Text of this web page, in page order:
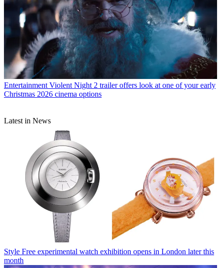
Entertainment Violent Night 2 trailer offers look at one of your early
Christmas 2026 cinema options
Latest in News
Style Free experimental watch exhibition opens in London later this
month